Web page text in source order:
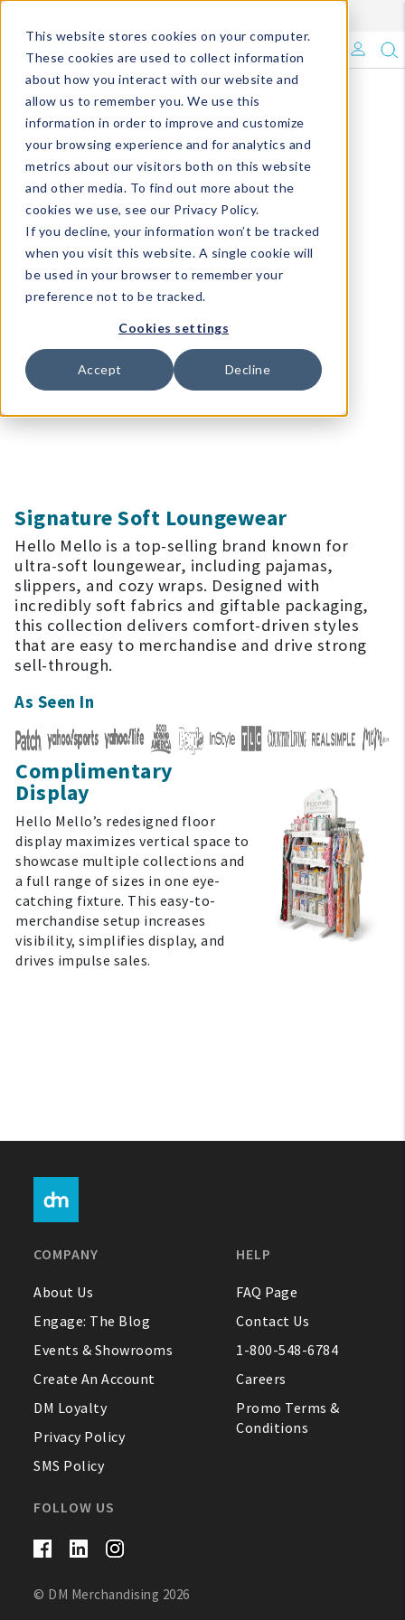
This website stores cookies on your computer.
These cookies are used to collect information
about how you interact with our website and
allow us to remember you. We use this
information in order to improve and customize
your browsing experience and for analytics and
metrics about our visitors both on this website
and other media. To find out more about the
cookies we use, see our Privacy Policy.
If you decline, your information won’t be tracked
when you visit this website. A single cookie will
be used in your browser to remember your
preference not to be tracked.
Cookies settings
Accept Decline
What's Trending?
Signature Brands
The Goods
Events & Showrooms
Full Catalog!
DM Blog
My Account
Create An Account
Sign In
Signature Soft Loungewear
Hello Mello is a top-selling brand known for
ultra-soft loungewear, including pajamas,
slippers, and cozy wraps. Designed with
incredibly soft fabrics and giftable packaging,
this collection delivers comfort-driven styles
that are easy to merchandise and drive strong
sell-through.
As Seen In
Complimentary
Display
Hello Mello’s redesigned floor
display maximizes vertical space to
showcase multiple collections and
a full range of sizes in one eye-
catching fixture. This easy-to-
merchandise setup increases
visibility, simplifies display, and
drives impulse sales.
Filter
COMPANY
About Us
Engage: The Blog
Events & Showrooms
Create An Account
DM Loyalty
Privacy Policy
SMS Policy
HELP
FAQ Page
Contact Us
1-800-548-6784
Careers
Promo Terms &
Conditions
FOLLOW US
© DM Merchandising 2026